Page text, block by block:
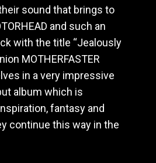
sound that brings to
and such an
with the title “Jealously
MOTHERFASTER
in a very impressive
album which is
fantasy and
continue this way in the